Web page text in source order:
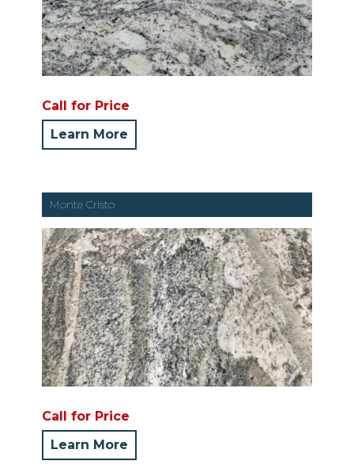
Call for Price
Learn More
Monte Cristo
Call for Price
Learn More